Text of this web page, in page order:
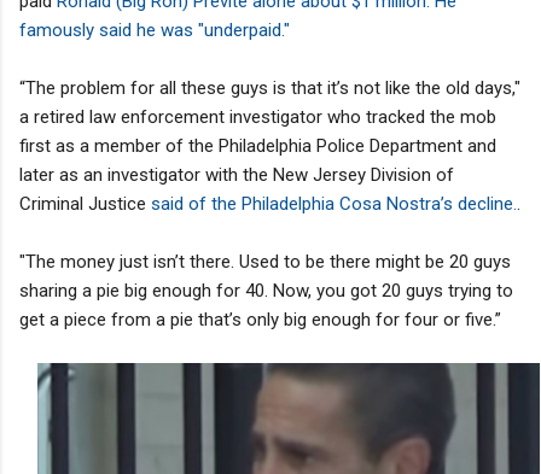
famously said he was "underpaid."
“The problem for all these guys is that it’s not like the old days,"
a retired law enforcement investigator who tracked the mob
first as a member of the Philadelphia Police Department and
later as an investigator with the New Jersey Division of
Criminal Justice said of the Philadelphia Cosa Nostra’s decline.
"The money just isn’t there. Used to be there might be 20 guys
sharing a pie big enough for 40. Now, you got 20 guys trying to
get a piece from a pie that’s only big enough for four or five.”